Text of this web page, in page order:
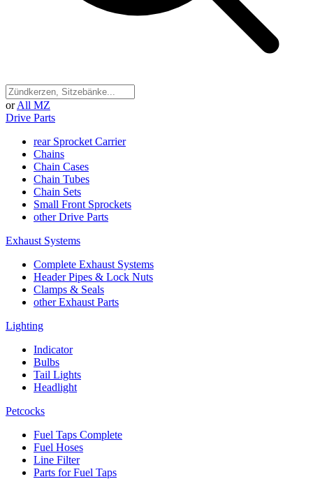
or All MZ
Drive Parts
rear Sprocket Carrier
Chains
Chain Cases
Chain Tubes
Chain Sets
Small Front Sprockets
other Drive Parts
Exhaust Systems
Complete Exhaust Systems
Header Pipes & Lock Nuts
Clamps & Seals
other Exhaust Parts
Lighting
Indicator
Bulbs
Tail Lights
Headlight
Petcocks
Fuel Taps Complete
Fuel Hoses
Line Filter
Parts for Fuel Taps